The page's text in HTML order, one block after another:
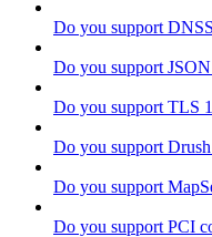
Do you support
Do you support
Do you support TLS
Do you support
Do you support
Do you support PCI